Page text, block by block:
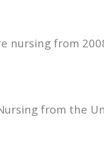
nursing from
from the